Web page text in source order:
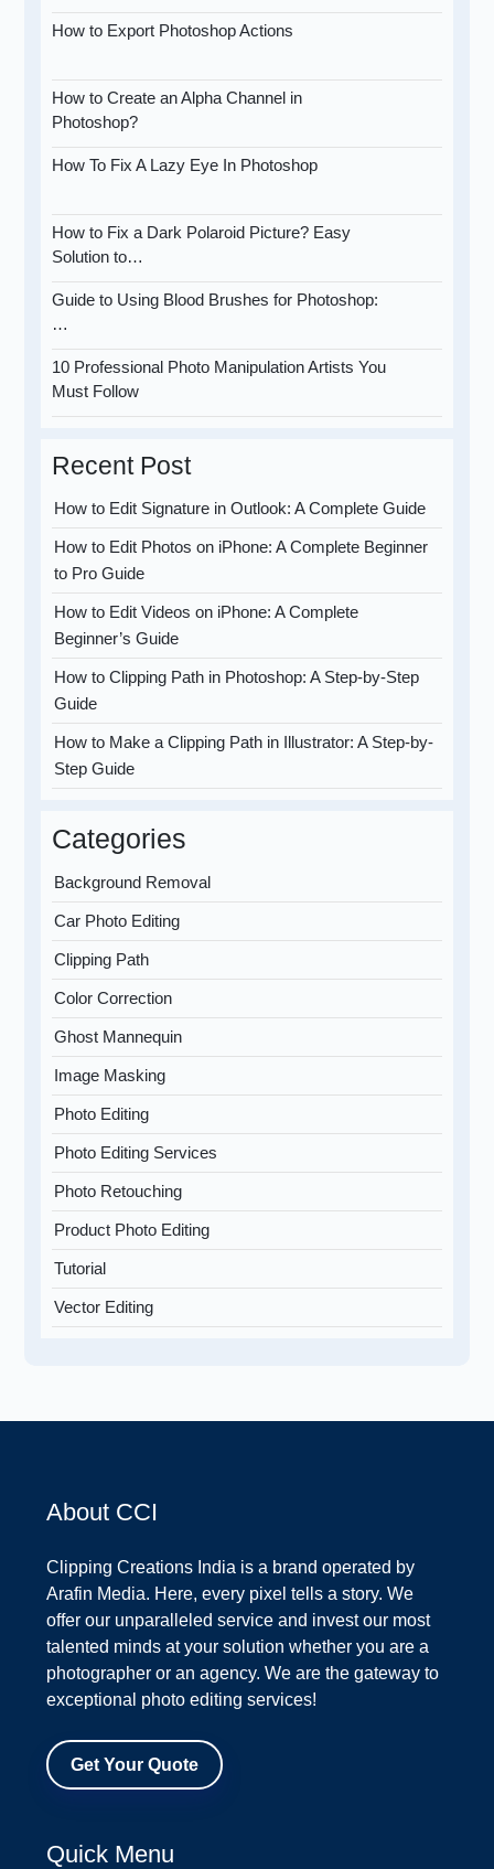
How to Export Photoshop Actions
How to Create an Alpha Channel in
Photoshop?
How To Fix A Lazy Eye In Photoshop
How to Fix a Dark Polaroid Picture? Easy
Solution to…
Guide to Using Blood Brushes for Photoshop:
…
10 Professional Photo Manipulation Artists You
Must Follow
Recent Post
How to Edit Signature in Outlook: A Complete Guide
How to Edit Photos on iPhone: A Complete Beginner
to Pro Guide
How to Edit Videos on iPhone: A Complete
Beginner’s Guide
How to Clipping Path in Photoshop: A Step-by-Step
Guide
How to Make a Clipping Path in Illustrator: A Step-by-
Step Guide
Categories
Background Removal
Car Photo Editing
Clipping Path
Color Correction
Ghost Mannequin
Image Masking
Photo Editing
Photo Editing Services
Photo Retouching
Product Photo Editing
Tutorial
Vector Editing
About CCI
Clipping Creations India is a brand operated by
Arafin Media. Here, every pixel tells a story. We
offer our unparalleled service and invest our most
talented minds at your solution whether you are a
photographer or an agency. We are the gateway to
exceptional photo editing services!
Get Your Quote
Quick Menu